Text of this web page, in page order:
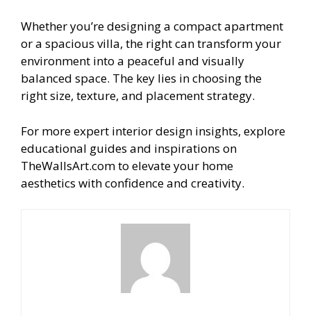
Whether you’re designing a compact apartment
or a spacious villa, the right can transform your
environment into a peaceful and visually
balanced space. The key lies in choosing the
right size, texture, and placement strategy.
For more expert interior design insights, explore
educational guides and inspirations on
TheWallsArt.com to elevate your home
aesthetics with confidence and creativity.